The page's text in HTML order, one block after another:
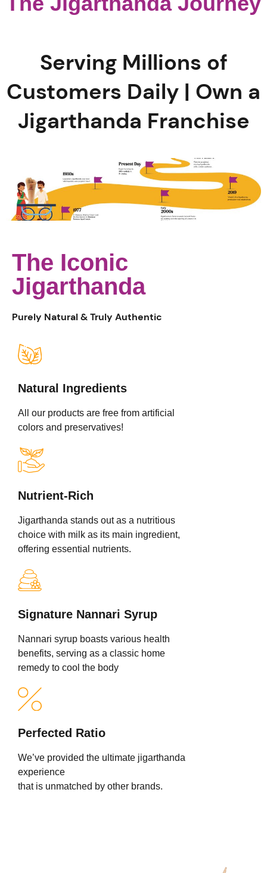
Serving Millions of
Customers Daily | Own a
Jigarthanda Franchise
The Iconic
Jigarthanda
Purely Natural & Truly Authentic
Natural Ingredients
All our products are free from artificial
colors and preservatives!
Nutrient-Rich
Jigarthanda stands out as a nutritious
choice with milk as its main ingredient,
offering essential nutrients.
Signature Nannari Syrup
Nannari syrup boasts various health
benefits, serving as a classic home
remedy to cool the body
Perfected Ratio
We’ve provided the ultimate jigarthanda
experience
that is unmatched by other brands.